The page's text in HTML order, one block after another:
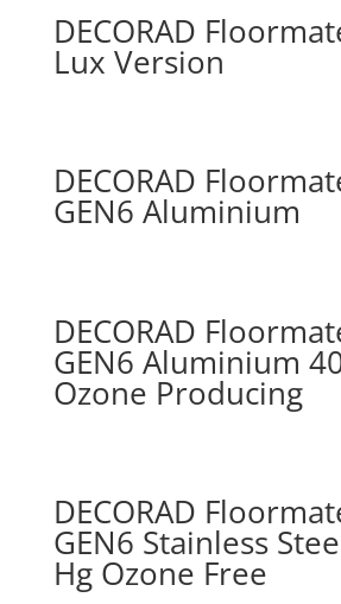
DECORAD
Lux Version
DECORAD
GEN6 Aluminium
DECORAD
GEN6 Aluminium
Ozone Producing
DECORAD
GEN6 Stainless
Hg Ozone Free